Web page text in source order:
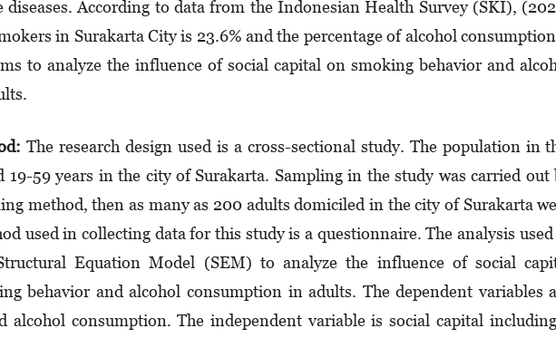
diseases. According to data from the Indonesian Health Survey (SKI),
in Surakarta City is 23.6% and the percentage of alcohol
to analyze the influence of social capital on smoking behavior and
The research design used is a cross-sectional study. The population in
19-59 years in the city of Surakarta. Sampling in the study was carried out
method, then as many as 200 adults domiciled in the city of Surakarta
used in collecting data for this study is a questionnaire. The analysis
Equation Model (SEM) to analyze the influence of social
behavior and alcohol consumption in adults. The dependent variables
alcohol consumption. The independent variable is social capital